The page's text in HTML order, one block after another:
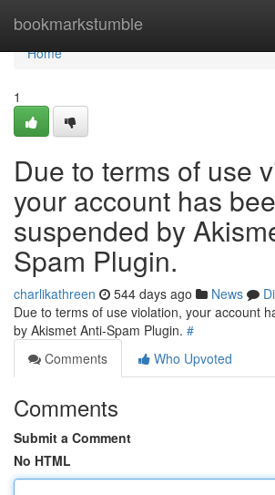
bookmarkstumble
Home
Home
1
Due to terms of use
your account has
suspended by
Spam Plugin.
charlikathreen 544 days ago News
Due to terms of use violation, your account
by Akismet Anti-Spam Plugin. #
Comments
Who Upvoted
Comments
Submit a Comment
No HTML